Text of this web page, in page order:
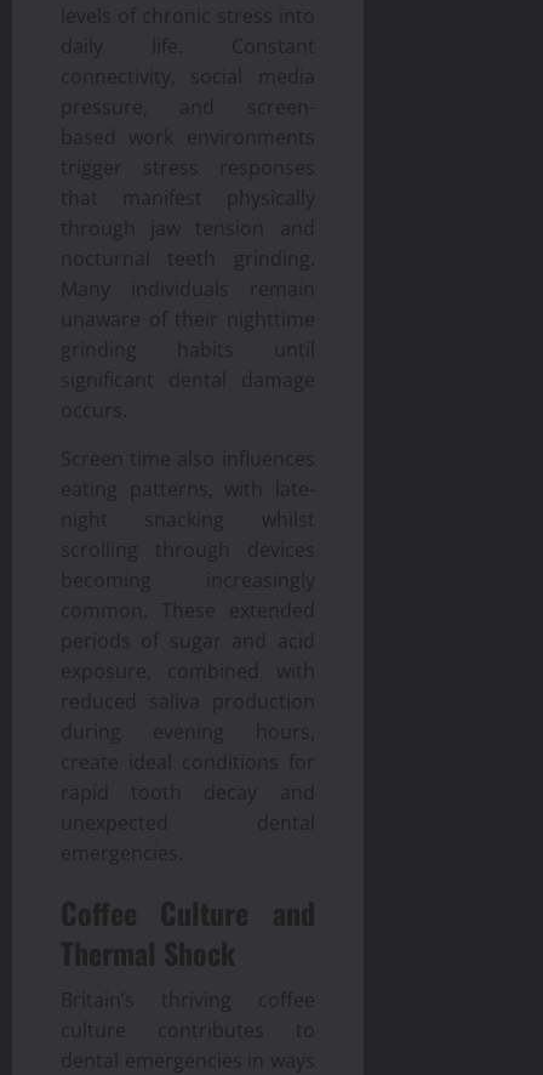
levels of chronic stress into
daily life. Constant
connectivity, social media
pressure, and screen-
based work environments
trigger stress responses
that manifest physically
through jaw tension and
nocturnal teeth grinding.
Many individuals remain
unaware of their nighttime
grinding habits until
significant dental damage
occurs.
Screen time also influences
eating patterns, with late-
night snacking whilst
scrolling through devices
becoming increasingly
common. These extended
periods of sugar and acid
exposure, combined with
reduced saliva production
during evening hours,
create ideal conditions for
rapid tooth decay and
unexpected dental
emergencies.
Coffee Culture and
Thermal Shock
Britain’s thriving coffee
culture contributes to
dental emergencies in ways